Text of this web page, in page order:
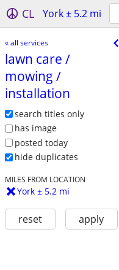
CL York ± 5.2 mi
« all services
lawn care /​
mowing /​
installation
search titles only
has image
posted today
hide duplicates
MILES FROM LOCATION
York ± 5.2 mi
reset apply